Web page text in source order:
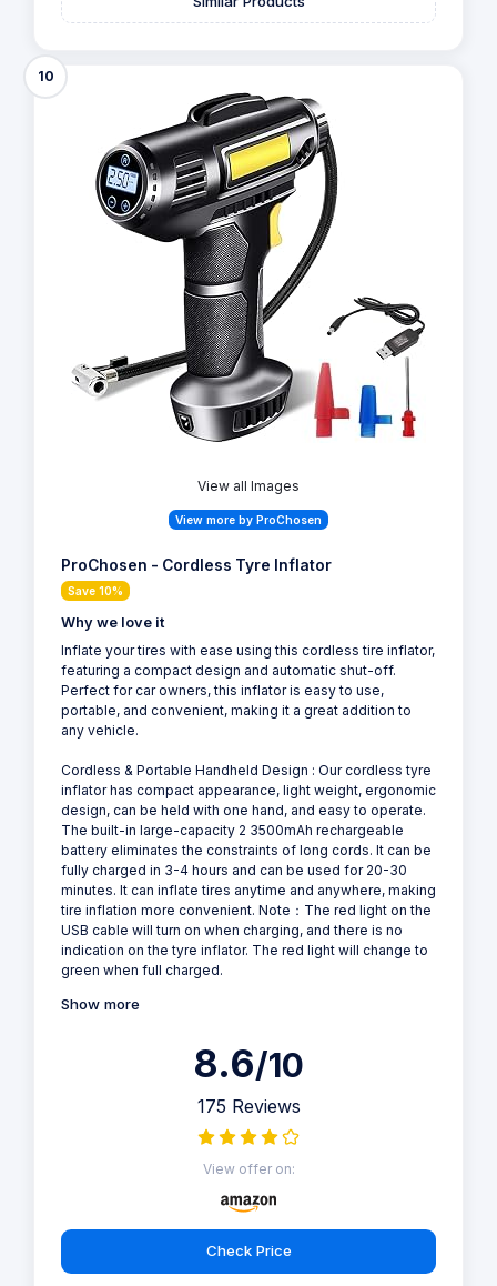
10
View all Images
View more by ProChosen
ProChosen - Cordless Tyre Inflator
Save 10%
Why we love it
Inflate your tires with ease using this cordless tire inflator,
featuring a compact design and automatic shut-off.
Perfect for car owners, this inflator is easy to use,
portable, and convenient, making it a great addition to
any vehicle.
Cordless & Portable Handheld Design : Our cordless tyre
inflator has compact appearance, light weight, ergonomic
design, can be held with one hand, and easy to operate.
The built-in large-capacity 2 3500mAh rechargeable
battery eliminates the constraints of long cords. It can be
fully charged in 3-4 hours and can be used for 20-30
minutes. It can inflate tires anytime and anywhere, making
tire inflation more convenient. Note：The red light on the
USB cable will turn on when charging, and there is no
indication on the tyre inflator. The red light will change to
green when full charged.
Show more
8.6/10
175 Reviews
View offer on:
Check Price